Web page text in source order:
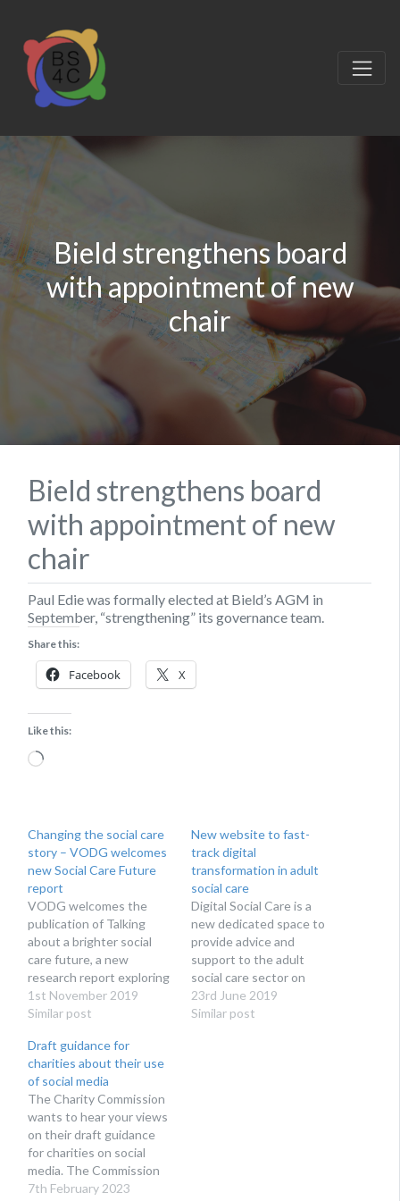
Bield strengthens board
with appointment of new
chair
Bield strengthens board
with appointment of new
chair
Paul Edie was formally elected at Bield’s AGM in
September, “strengthening” its governance team.
Share this:
Facebook X
Like this:
Loading…
Changing the social care
story – VODG welcomes
new Social Care Future
report
VODG welcomes the
publication of Talking
about a brighter social
care future, a new
research report exploring
how social care is talked
about by campaigners,
thought about by the
public. The research, as
part of the Social Care
Future initiative, reveals
that views about social…
1st November 2019
Similar post
New website to fast-
track digital
transformation in adult
social care
Digital Social Care is a
new dedicated space to
provide advice and
support to the adult
social care sector on
technology and data
protection. Run by social
23rd June 2019
Similar post
Draft guidance for
charities about their use
of social media
The Charity Commission
wants to hear your views
on their draft guidance
for charities on social
media. The Commission
acknowledges that social
7th February 2023